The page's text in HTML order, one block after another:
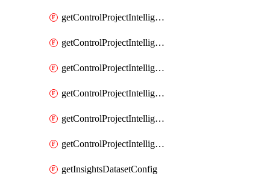
getControlProjectIntelligenceConfig
getControlProjectIntelligenceFinding
getControlProjectIntelligenceFindingRevision
getControlProjectIntelligenceFindingRevisions
getControlProjectIntelligenceFindings
getControlProjectIntelligenceFindingsSummary
getInsightsDatasetConfig